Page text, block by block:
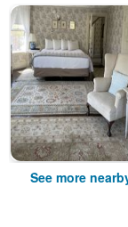
See more